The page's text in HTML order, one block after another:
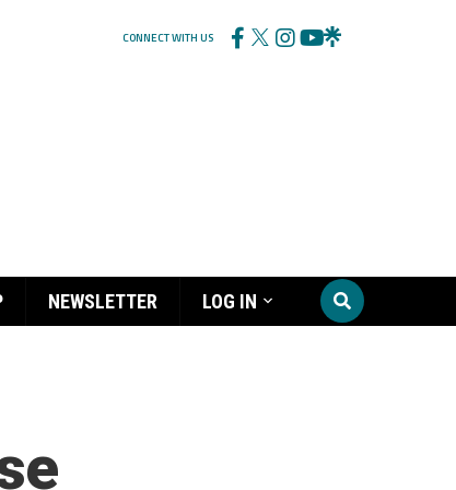
CONNECT WITH US
NEWSLETTER LOG IN